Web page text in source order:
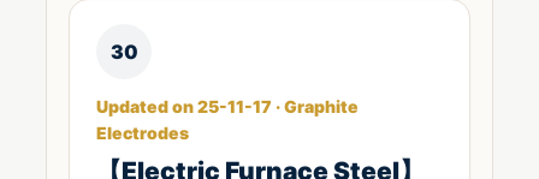
30
Updated on 25-11-17 · Graphite
Electrodes
【Electric Furnace Steel】